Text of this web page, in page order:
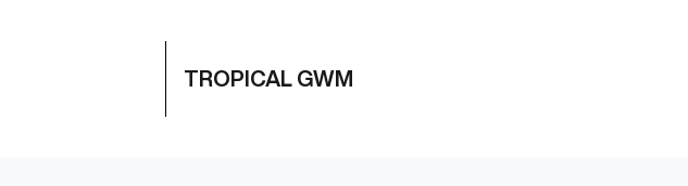
TROPICAL GWM